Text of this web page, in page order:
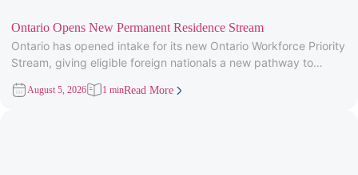
Ontario Opens New Permanent Residence Stream
Ontario has opened intake for its new Ontario Workforce Priority
Stream, giving eligible foreign nationals a new pathway to
August 5, 2026 1 minRead More